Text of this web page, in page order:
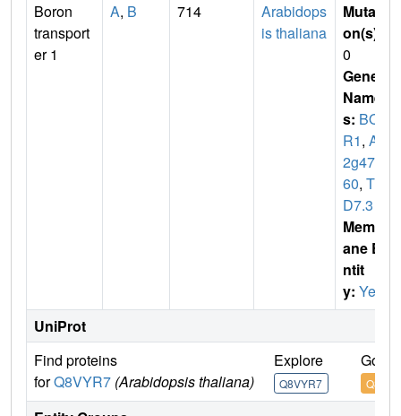
Boron
transport
er 1
A, B 714
Arabidops
is thaliana
Mutati
on(s)
0
Gene
Name
s: BO
R1, At
2g471
60, T3
D7.3
Membr
ane E
ntit
y: Yes
UniProt
Find proteins
forQ8VYR7 (Arabidopsis thaliana)
Explore
Q8VYR7
Go